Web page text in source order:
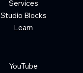
YouTube
Services
Studio Blocks
Learn